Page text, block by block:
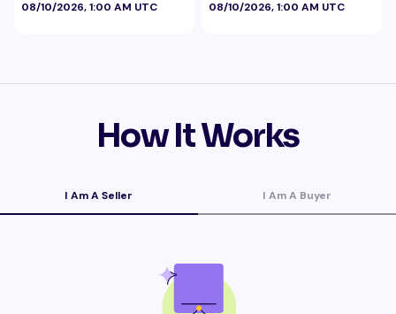
08/10/2026, 1:00 AM UTC
Exclusive
08/10/2026, 1:00 AM UTC
How It Works
I Am A Seller I Am A Buyer